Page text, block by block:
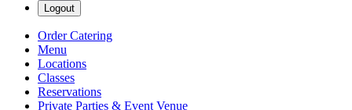
Logout
Order Catering
Menu
Locations
Classes
Reservations
Private Parties & Event Venue